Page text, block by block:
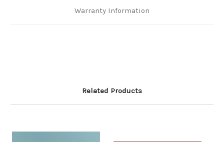
Warranty Information
Related Products